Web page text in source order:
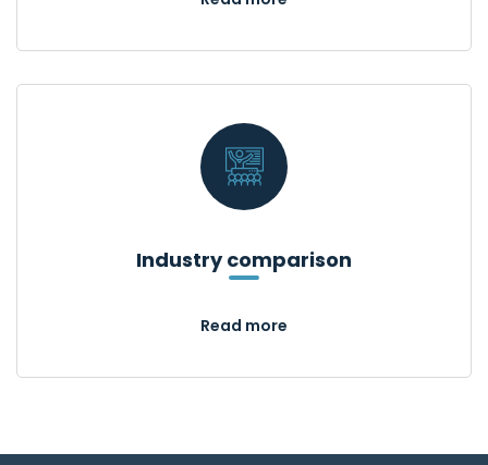
Industry comparison
Read more